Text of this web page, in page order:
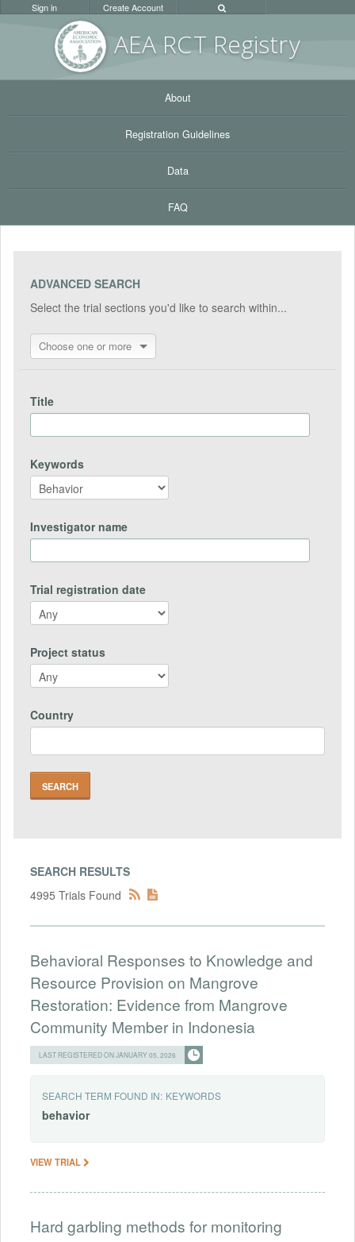
AEA RCT Registry
Sign in Create Account
About
Registration Guidelines
Data
FAQ
ADVANCED SEARCH
Select the trial sections you'd like to search within...
Choose one or more
Title
Keywords
Investigator name
Trial registration date
Project status
Country
SEARCH RESULTS
4995 Trials Found
Behavioral Responses to Knowledge and
Resource Provision on Mangrove
Restoration: Evidence from Mangrove
Community Member in Indonesia
LAST REGISTERED ON JANUARY 05, 2026
SEARCH TERM FOUND IN: KEYWORDS
behavior
VIEW TRIAL
Hard garbling methods for monitoring